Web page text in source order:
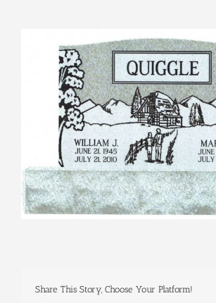
Share This Story, Choose Your Platform!